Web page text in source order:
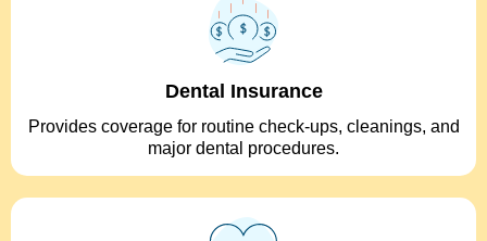
Dental Insurance
Provides coverage for routine check-ups, cleanings, and
major dental procedures.